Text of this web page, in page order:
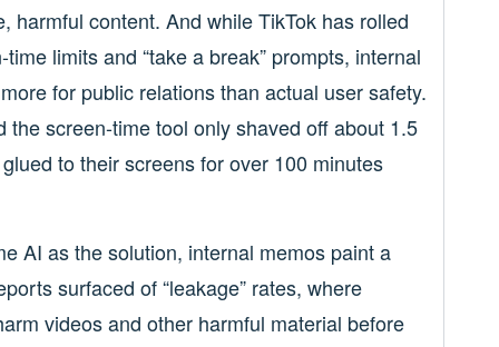
harmful content. And while TikTok has rolled
limits and “take a break” prompts, internal
for public relations than actual user safety.
screen-time tool only shaved off about 1.5
to their screens for over 100 minutes
AI as the solution, internal memos paint a
surfaced of “leakage” rates, where
videos and other harmful material before